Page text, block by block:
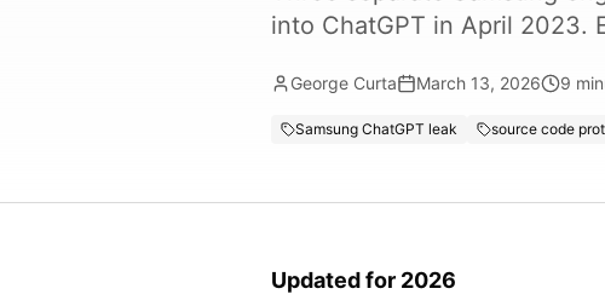
into ChatGPT in April 2023.
George Curta March 13, 2026 9
Samsung ChatGPT leak source code
Updated for 2026